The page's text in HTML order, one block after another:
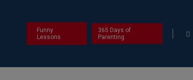
Funny
Lessons
365 Days of
Parenting